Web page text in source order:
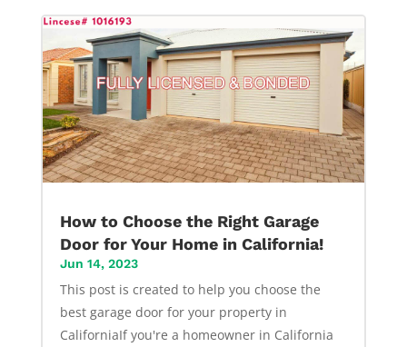
How to Choose the Right Garage
Door for Your Home in California!
Jun 14, 2023
This post is created to help you choose the
best garage door for your property in
CaliforniaIf you're a homeowner in California